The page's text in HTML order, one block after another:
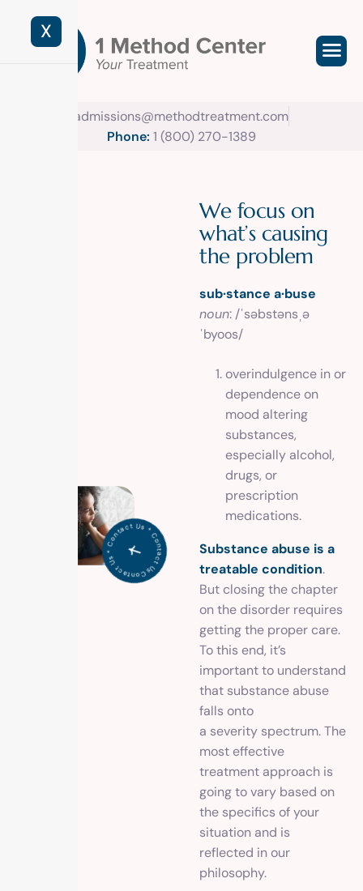
X
admissions@methodtreatment.com
Phone: 1 (800) 270-1389
Co
n
t
a
c
t
U
s
*
C
o
ntact U
s
*
C
o
n
t
a
c
t Us *
We focus on
what’s causing
the problem
sub·stance a·buse
noun: /ˈsəbstənsˌə
ˈbyoos/
overindulgence in or
dependence on
mood altering
substances,
especially alcohol,
drugs, or
prescription
medications.
Substance abuse is a
treatable condition.
But closing the chapter
on the disorder requires
getting the proper care.
To this end, it’s
important to understand
that substance abuse
falls onto
a severity spectrum. The
most effective
treatment approach is
going to vary based on
the specifics of your
situation and is
reflected in our
philosophy.